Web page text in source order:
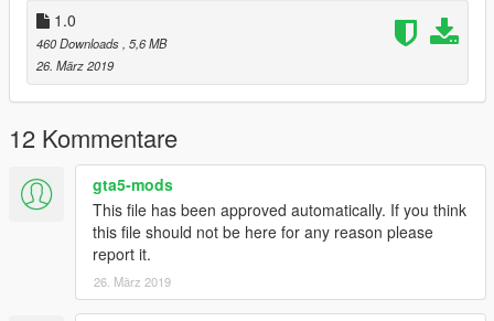
The file is unlocked, please respect my work
Thanks for download my mod!
If you want, you can check my other mods:
https://www.gta5-mods.com/users/Sn00kY89
1.0
460 Downloads , 5,6 MB
26. März 2019
12 Kommentare
gta5-mods
This file has been approved automatically. If you think
this file should not be here for any reason please
report it.
26. März 2019